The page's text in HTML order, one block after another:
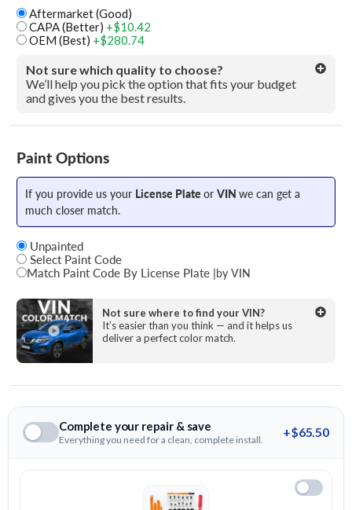
Aftermarket (Good)
CAPA (Better) +$10.42
OEM (Best) +$280.74
Not sure which quality to choose?
We’ll help you pick the option that fits your budget
and gives you the best results.
Paint Options
If you provide us your License Plate or VIN we can get a
much closer match.
Unpainted
Select Paint Code
Match Paint Code By License Plate |by VIN
State
License Plate Number
Not sure where to find your VIN?
It’s easier than you think — and it helps us
deliver a perfect color match.
Complete your repair & save
Everything you need for a clean, complete install. +$65.50